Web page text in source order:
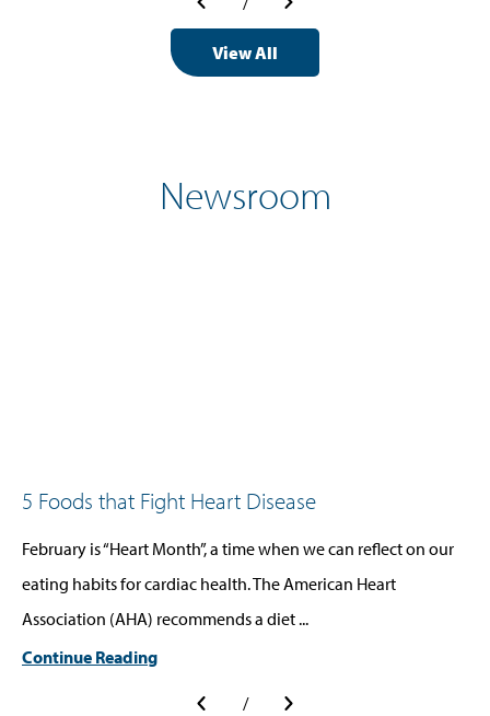
View All
Newsroom
5 Foods that Fight Heart Disease
February is “Heart Month”, a time when we can reflect on our
eating habits for cardiac health. The American Heart
Association (AHA) recommends a diet ...
Continue Reading
/